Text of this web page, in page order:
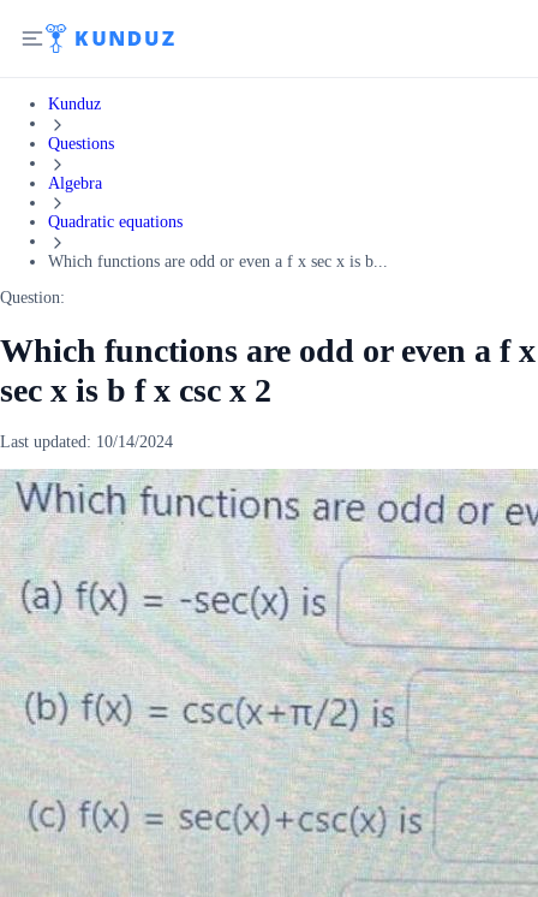
Kunduz
Questions
Algebra
Quadratic equations
Which functions are odd or even a f x sec x is b...
Question:
Which functions are odd or even a f x
sec x is b f x csc x 2
Last updated: 10/14/2024